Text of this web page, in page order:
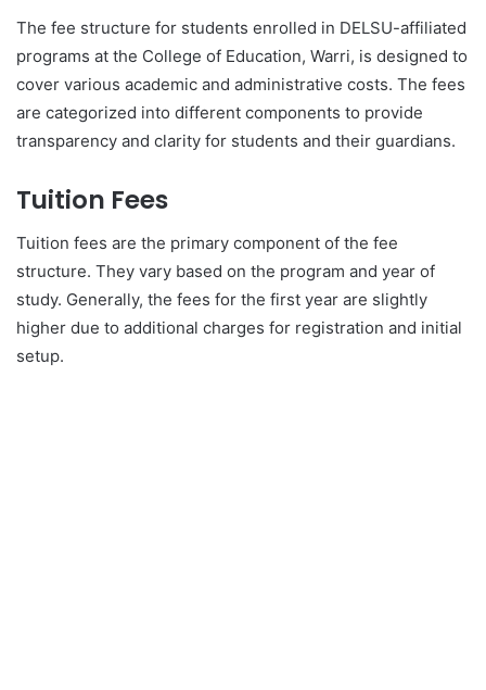
The fee structure for students enrolled in DELSU-affiliated
programs at the College of Education, Warri, is designed to
cover various academic and administrative costs. The fees
are categorized into different components to provide
transparency and clarity for students and their guardians.
Tuition Fees
Tuition fees are the primary component of the fee
structure. They vary based on the program and year of
study. Generally, the fees for the first year are slightly
higher due to additional charges for registration and initial
setup.